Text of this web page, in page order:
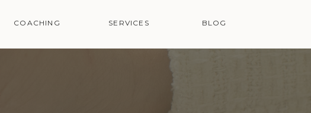
COACHING BLOG
SERVICES